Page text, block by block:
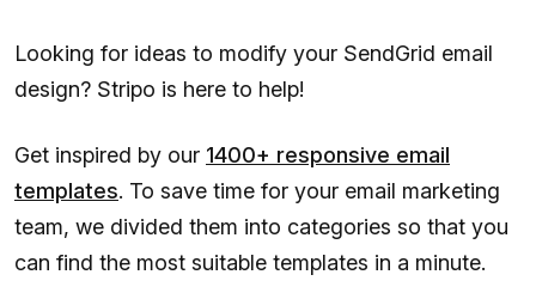
Looking for ideas to modify your SendGrid email
design? Stripo is here to help!
Get inspired by our 1400+ responsive email
templates. To save time for your email marketing
team, we divided them into categories so that you
can find the most suitable templates in a minute.